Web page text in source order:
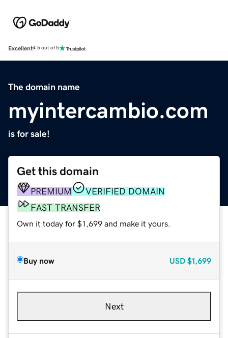
Excellent4.5 out of 5
The domain name
myintercambio.com
is for sale!
Get this domain
PREMIUM
VERIFIED DOMAIN
FAST TRANSFER
Own it today for $1,699 and make it yours.
Buy now USD $1,699
Next